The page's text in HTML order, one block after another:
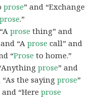
prose” and “Exchange
prose.”
prose thing” and
“Aprose call” and
“Prose to home.”
prose” and
“As the sayingprose”
and “Hereprose